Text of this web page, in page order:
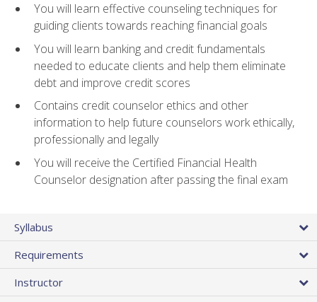
You will learn effective counseling techniques for
guiding clients towards reaching financial goals
You will learn banking and credit fundamentals
needed to educate clients and help them eliminate
debt and improve credit scores
Contains credit counselor ethics and other
information to help future counselors work ethically,
professionally and legally
You will receive the Certified Financial Health
Counselor designation after passing the final exam
Syllabus
Requirements
Instructor